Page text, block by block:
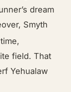
dream
Smyth
field. That
Yehualaw